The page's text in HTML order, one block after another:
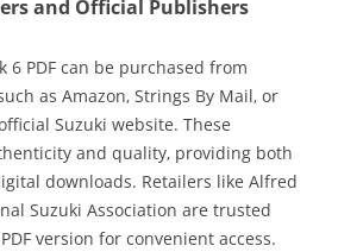
and Official Publishers
6 PDF can be purchased from
as Amazon‚ Strings By Mail‚ or
Suzuki website. These
and quality‚ providing both
downloads. Retailers like Alfred
Suzuki Association are trusted
version for convenient access.